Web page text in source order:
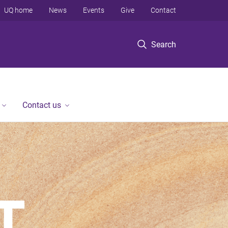
Search
UQ home News Events Give Contact
Contact us